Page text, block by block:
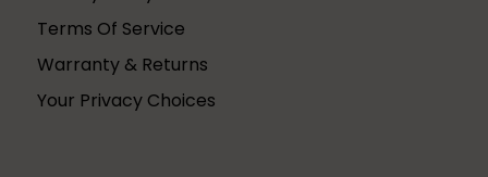
Terms Of Service
Warranty & Returns
Your Privacy Choices